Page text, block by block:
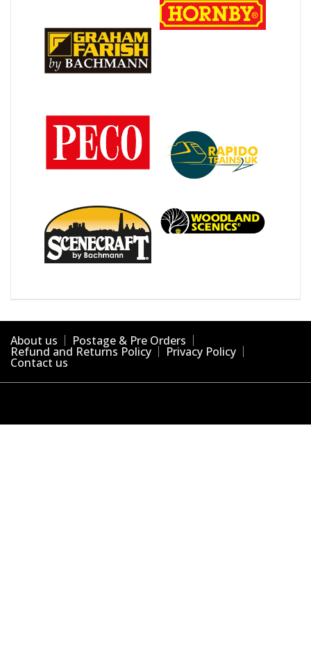
About us Postage & Pre Orders
Refund and Returns Policy Privacy Policy
Contact us